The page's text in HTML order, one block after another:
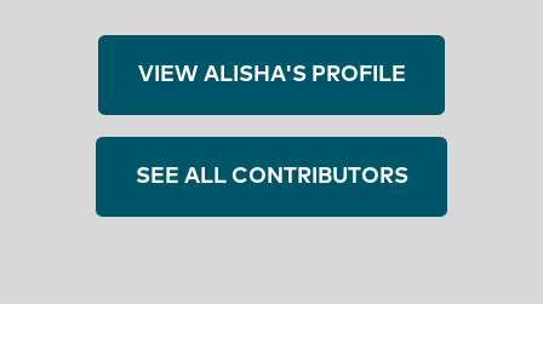
VIEW ALISHA'S PROFILE
SEE ALL CONTRIBUTORS